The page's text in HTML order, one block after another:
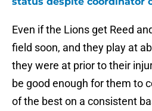
Even if the Lions get Reed
field soon, and they play at
they were at prior to their
be good enough for them to
of the best on a consistent